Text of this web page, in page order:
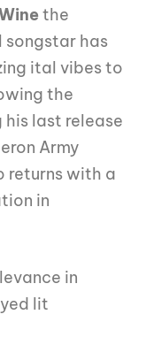
the
songstar has
ital vibes to
the
his last release
Army
returns with a
in
in
lit